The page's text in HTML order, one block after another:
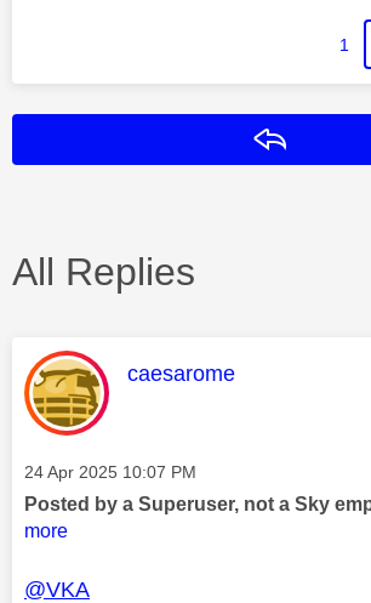
1
All Replies
This message was
caesarome
Message posted on
‎24 Apr 2025 10:07 PM
Posted by a Superuser, not a Sky
more
@VKA